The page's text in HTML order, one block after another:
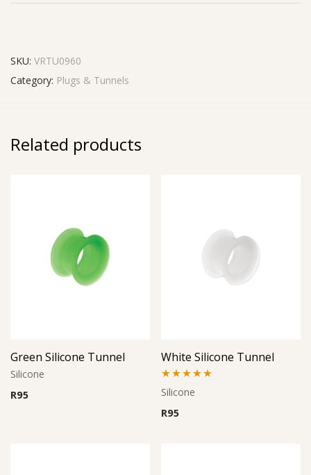
SKU: VRTU0960
Category: Plugs & Tunnels
Related products
Green Silicone Tunnel
Silicone
R95
White Silicone Tunnel
Rated5.00
out of 5
Silicone
R95